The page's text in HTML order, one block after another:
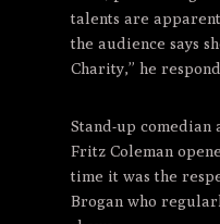
talents are
the audience says
Charity,” he
Stand-up comedian
Fritz Coleman
time it was the
Brogan who